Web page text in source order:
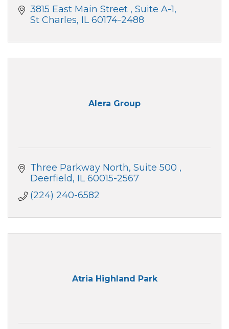
3815 East Main Street
Suite A-1
St Charles IL 60174-2488
Alera Group
Three Parkway North, Suite 500
Deerfield IL 60015-2567
(224) 240-6582
Atria Highland Park